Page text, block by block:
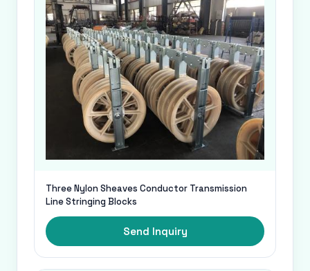
Three Nylon Sheaves Conductor Transmission
Line Stringing Blocks
Send Inquiry